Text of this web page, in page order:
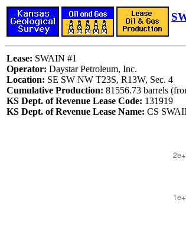
Lease: SWAIN #1
Operator: Daystar Petroleum, Inc.
Location: SE SW NW T23S, R13W, Sec. 4
Cumulative Production: 81556.73 barrels
KS Dept. of Revenue Lease Code: 131919
KS Dept. of Revenue Lease Name: CS